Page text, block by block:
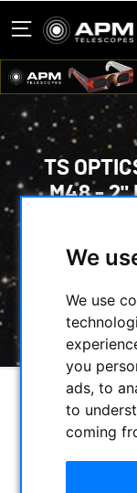
We
We use
you
ads, to
to
coming
TS
M48 - 2"
HOME /
TS